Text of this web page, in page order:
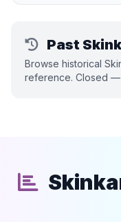
Past
Browse historical
reference. Closed